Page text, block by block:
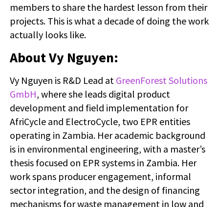
members to share the hardest lesson from their
projects. This is what a decade of doing the work
actually looks like.
About Vy Nguyen:
Vy Nguyen is R&D Lead at GreenForest Solutions
GmbH, where she leads digital product
development and field implementation for
AfriCycle and ElectroCycle, two EPR entities
operating in Zambia. Her academic background
is in environmental engineering, with a master’s
thesis focused on EPR systems in Zambia. Her
work spans producer engagement, informal
sector integration, and the design of financing
mechanisms for waste management in low and